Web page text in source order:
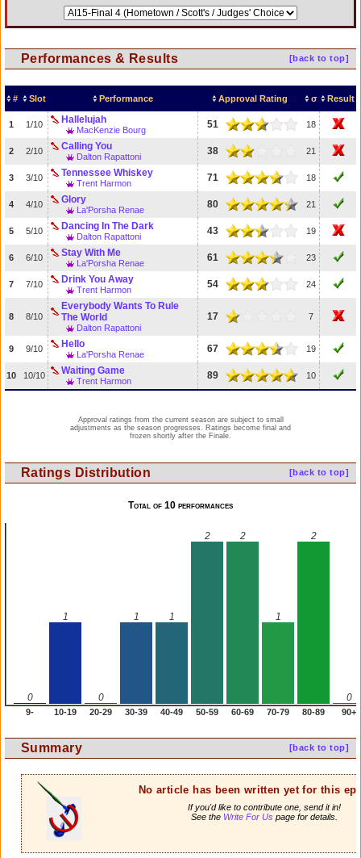
[back to top]
Performances & Results
# Slot Performance Approval Rating σ Result
1 1/10 Hallelujah
MacKenzie Bourg 51 18
2 2/10 Calling You
Dalton Rapattoni 38 21
3 3/10 Tennessee Whiskey
Trent Harmon 71 18
4 4/10 Glory
La'Porsha Renae 80 21
5 5/10 Dancing In The Dark
Dalton Rapattoni 43 19
6 6/10 Stay With Me
La'Porsha Renae 61 23
7 7/10 Drink You Away
Trent Harmon 54 24
8 8/10
Everybody Wants To Rule
The World
Dalton Rapattoni
17 7
9 9/10 Hello
La'Porsha Renae 67 19
10 10/10 Waiting Game
Trent Harmon 89 10
Approval ratings from the current season are subject to small
adjustments as the season progresses. Ratings become final and
frozen shortly after the Finale.
[back to top]
Ratings Distribution
Total of 10 performances
0
1
0
1 1
2 2
1
2
0
9- 10-19 20-29 30-39 40-49 50-59 60-69 70-79 80-89 90+
[back to top]
Summary
No article has been written yet for this
If you'd like to contribute one, send it in!
See the Write For Uspage for details.